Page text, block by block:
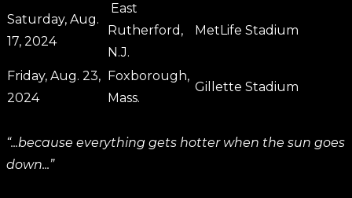
Saturday, Aug.
17, 2024
East
Rutherford,
N.J.
MetLife Stadium
Friday, Aug. 23,
2024
Foxborough,
Mass.
Gillette Stadium
“...because everything gets hotter when the sun goes
down...”